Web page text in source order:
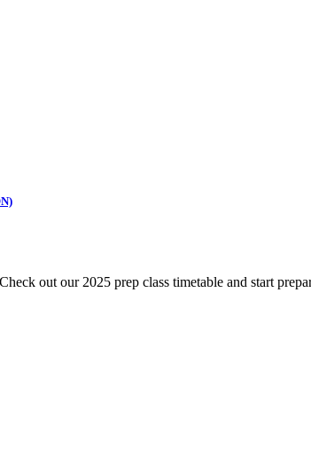
out our 2025 prep class timetable and start